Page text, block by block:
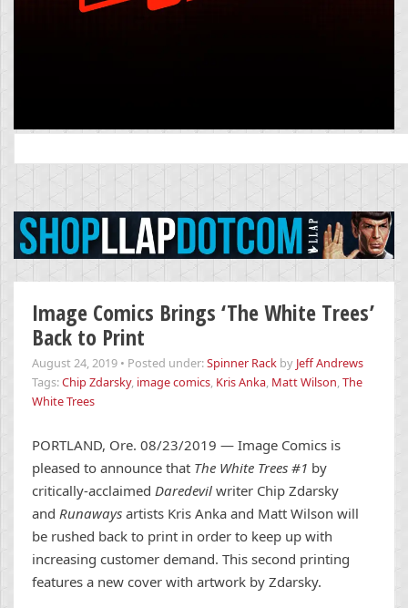
for:
Image Comics Brings ‘The White Trees’
Back to Print
August 24, 2019 • Posted under:Spinner Rack by Jeff Andrews
Tags:Chip Zdarsky, image comics, Kris Anka, Matt Wilson,The
White Trees
PORTLAND, Ore. 08/23/2019 — Image Comics is
pleased to announce that The White Trees #1 by
critically-acclaimed Daredevil writer Chip Zdarsky
and Runaways artists Kris Anka and Matt Wilson will
be rushed back to print in order to keep up with
increasing customer demand. This second printing
features a new cover with artwork by Zdarsky.